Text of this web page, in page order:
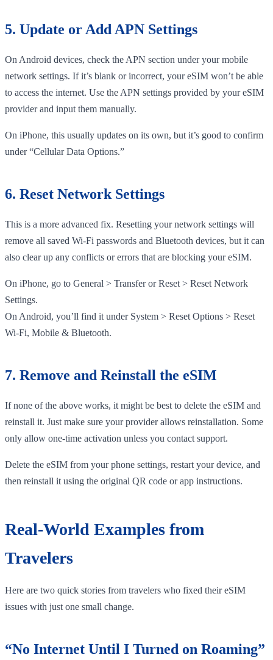
5. Update or Add APN Settings
On Android devices, check the APN section under your mobile
network settings. If it’s blank or incorrect, your eSIM won’t be able
to access the internet. Use the APN settings provided by your eSIM
provider and input them manually.
On iPhone, this usually updates on its own, but it’s good to confirm
under “Cellular Data Options.”
6. Reset Network Settings
This is a more advanced fix. Resetting your network settings will
remove all saved Wi-Fi passwords and Bluetooth devices, but it can
also clear up any conflicts or errors that are blocking your eSIM.
On iPhone, go to General > Transfer or Reset > Reset Network
Settings.
On Android, you’ll find it under System > Reset Options > Reset
Wi-Fi, Mobile & Bluetooth.
7. Remove and Reinstall the eSIM
If none of the above works, it might be best to delete the eSIM and
reinstall it. Just make sure your provider allows reinstallation. Some
only allow one-time activation unless you contact support.
Delete the eSIM from your phone settings, restart your device, and
then reinstall it using the original QR code or app instructions.
Real-World Examples from
Travelers
Here are two quick stories from travelers who fixed their eSIM
issues with just one small change.
“No Internet Until I Turned on Roaming”